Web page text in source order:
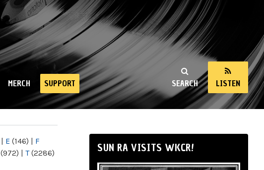
SEARCH LISTEN
MERCH SUPPORT
| E (146) | F
(972) | T(2286)
SUN RA VISITS WKCR!